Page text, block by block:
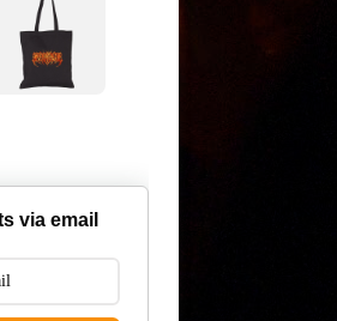
via email